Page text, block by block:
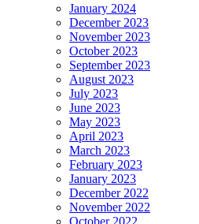
January 2024
December 2023
November 2023
October 2023
September 2023
August 2023
July 2023
June 2023
May 2023
April 2023
March 2023
February 2023
January 2023
December 2022
November 2022